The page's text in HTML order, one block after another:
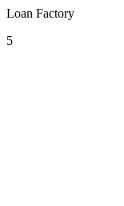
Loan Factory
5